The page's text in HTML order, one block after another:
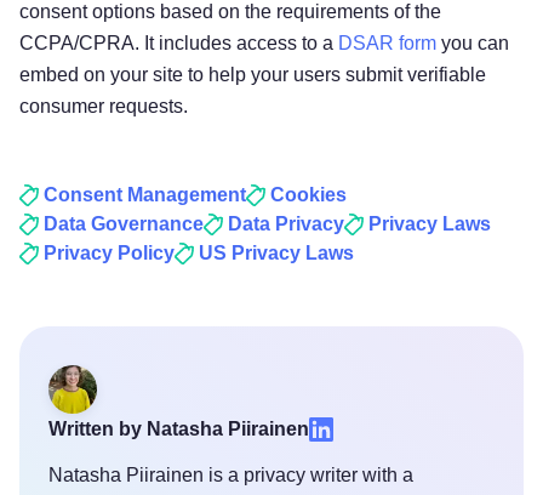
consent options based on the requirements of the
CCPA/CPRA. It includes access to a DSAR form you can
embed on your site to help your users submit verifiable
consumer requests.
Consent Management
Cookies
Data Governance
Data Privacy
Privacy Laws
Privacy Policy
US Privacy Laws
Written by Natasha Piirainen
Natasha Piirainen is a privacy writer with a